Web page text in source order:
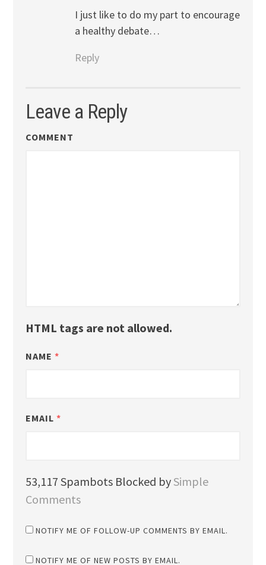
I just like to do my part to encourage
a healthy debate…
Reply
Leave a Reply
COMMENT
HTML tags are not allowed.
NAME *
EMAIL *
53,117 Spambots Blocked bySimple
Comments
NOTIFY ME OF FOLLOW-UP COMMENTS BY EMAIL.
NOTIFY ME OF NEW POSTS BY EMAIL.